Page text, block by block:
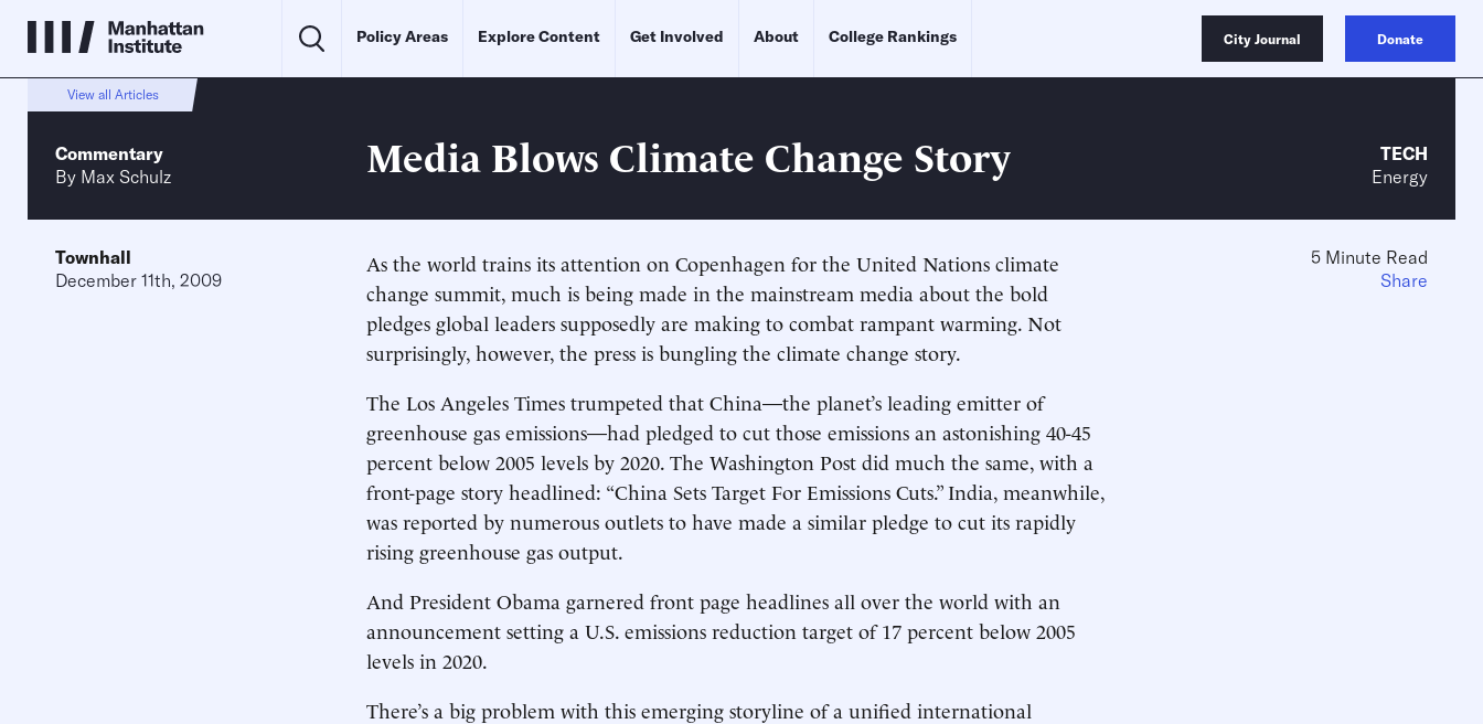
Policy Areas Explore Content Get Involved About College Rankings City Journal Donate
View all Articles
Commentary
By Max Schulz Media Blows Climate Change Story
TECH
Energy
Townhall
December 11th, 2009
As the world trains its attention on Copenhagen for the United Nations climate
change summit, much is being made in the mainstream media about the bold
pledges global leaders supposedly are making to combat rampant warming. Not
surprisingly, however, the press is bungling the climate change story.
The Los Angeles Times trumpeted that China—the planet’s leading emitter of
greenhouse gas emissions—had pledged to cut those emissions an astonishing 40-45
percent below 2005 levels by 2020. The Washington Post did much the same, with a
front-page story headlined: “China Sets Target For Emissions Cuts.” India, meanwhile,
was reported by numerous outlets to have made a similar pledge to cut its rapidly
rising greenhouse gas output.
And President Obama garnered front page headlines all over the world with an
announcement setting a U.S. emissions reduction target of 17 percent below 2005
levels in 2020.
There’s a big problem with this emerging storyline of a unified international
5 Minute Read
Share